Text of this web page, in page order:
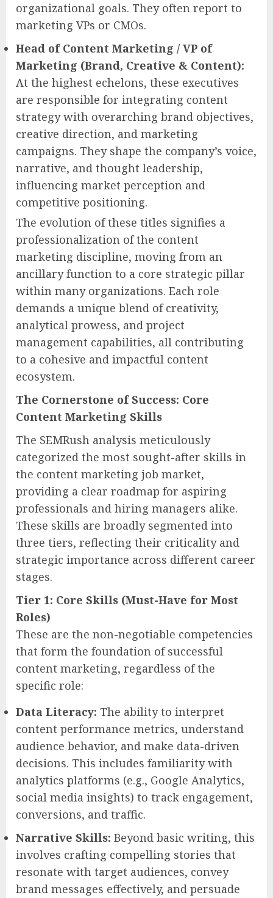
organizational goals. They often report to
marketing VPs or CMOs.
Head of Content Marketing / VP of
Marketing (Brand, Creative & Content):
At the highest echelons, these executives
are responsible for integrating content
strategy with overarching brand objectives,
creative direction, and marketing
campaigns. They shape the company’s voice,
narrative, and thought leadership,
influencing market perception and
competitive positioning.
The evolution of these titles signifies a
professionalization of the content
marketing discipline, moving from an
ancillary function to a core strategic pillar
within many organizations. Each role
demands a unique blend of creativity,
analytical prowess, and project
management capabilities, all contributing
to a cohesive and impactful content
ecosystem.
The Cornerstone of Success: Core
Content Marketing Skills
The SEMRush analysis meticulously
categorized the most sought-after skills in
the content marketing job market,
providing a clear roadmap for aspiring
professionals and hiring managers alike.
These skills are broadly segmented into
three tiers, reflecting their criticality and
strategic importance across different career
stages.
Tier 1: Core Skills (Must-Have for Most
Roles)
These are the non-negotiable competencies
that form the foundation of successful
content marketing, regardless of the
specific role:
Data Literacy: The ability to interpret
content performance metrics, understand
audience behavior, and make data-driven
decisions. This includes familiarity with
analytics platforms (e.g., Google Analytics,
social media insights) to track engagement,
conversions, and traffic.
Narrative Skills: Beyond basic writing, this
involves crafting compelling stories that
resonate with target audiences, convey
brand messages effectively, and persuade